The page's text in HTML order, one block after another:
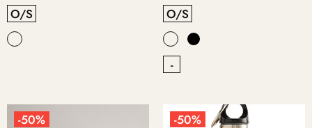
O/S
O/S
-
-50% -50%